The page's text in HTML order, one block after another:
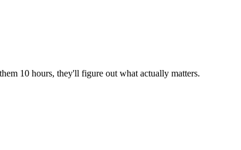
10 hours, they'll figure out what actually matters.